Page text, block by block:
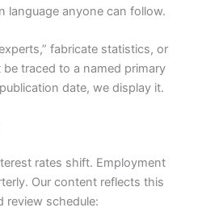
language anyone can follow.
fabricate statistics, or
traced to a named primary
date, we display it.
rates shift. Employment
Our content reflects this
review schedule: